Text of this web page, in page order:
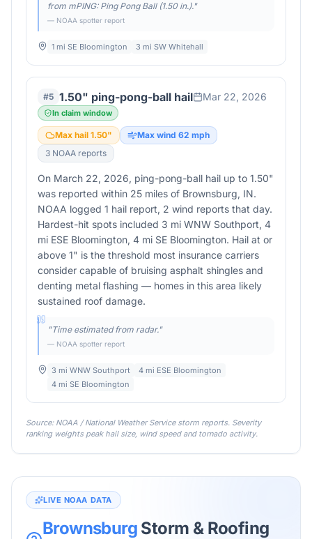
from mPING: Ping Pong Ball (1.50 in.)."
— NOAA spotter report
1 mi SE Bloomington 3 mi SW Whitehall
#5 1.50" ping-pong-ball hail Mar 22, 2026
In claim window
Max hail 1.50" Max wind 62 mph
3 NOAA reports
On March 22, 2026, ping-pong-ball hail up to 1.50"
was reported within 25 miles of Brownsburg, IN.
NOAA logged 1 hail report, 2 wind reports that day.
Hardest-hit spots included 3 mi WNW Southport, 4
mi ESE Bloomington, 4 mi SE Bloomington. Hail at or
above 1" is the threshold most insurance carriers
consider capable of bruising asphalt shingles and
denting metal flashing — homes in this area likely
sustained roof damage.
"Time estimated from radar."
— NOAA spotter report
3 mi WNW Southport
4 mi ESE Bloomington
4 mi SE Bloomington
Source: NOAA / National Weather Service storm reports. Severity
ranking weights peak hail size, wind speed and tornado activity.
LIVE NOAA DATA
Brownsburg Storm & Roofing